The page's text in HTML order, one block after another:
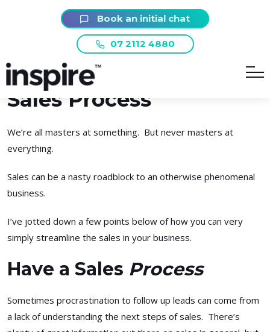
07 2112 4880
Book an initial chat
Smashing Sales – How
to Create a Winning
Sales Process
We’re all masters at something. But never masters at
everything.
Sales can be a nasty roadblock to an otherwise phenomenal
business.
I’ve jotted down a few points below of how you can very
simply streamline the sales in your business.
Have a Sales Process
Sometimes procrastination to follow up leads can come from
a lack of understanding the next steps of sales. There’s